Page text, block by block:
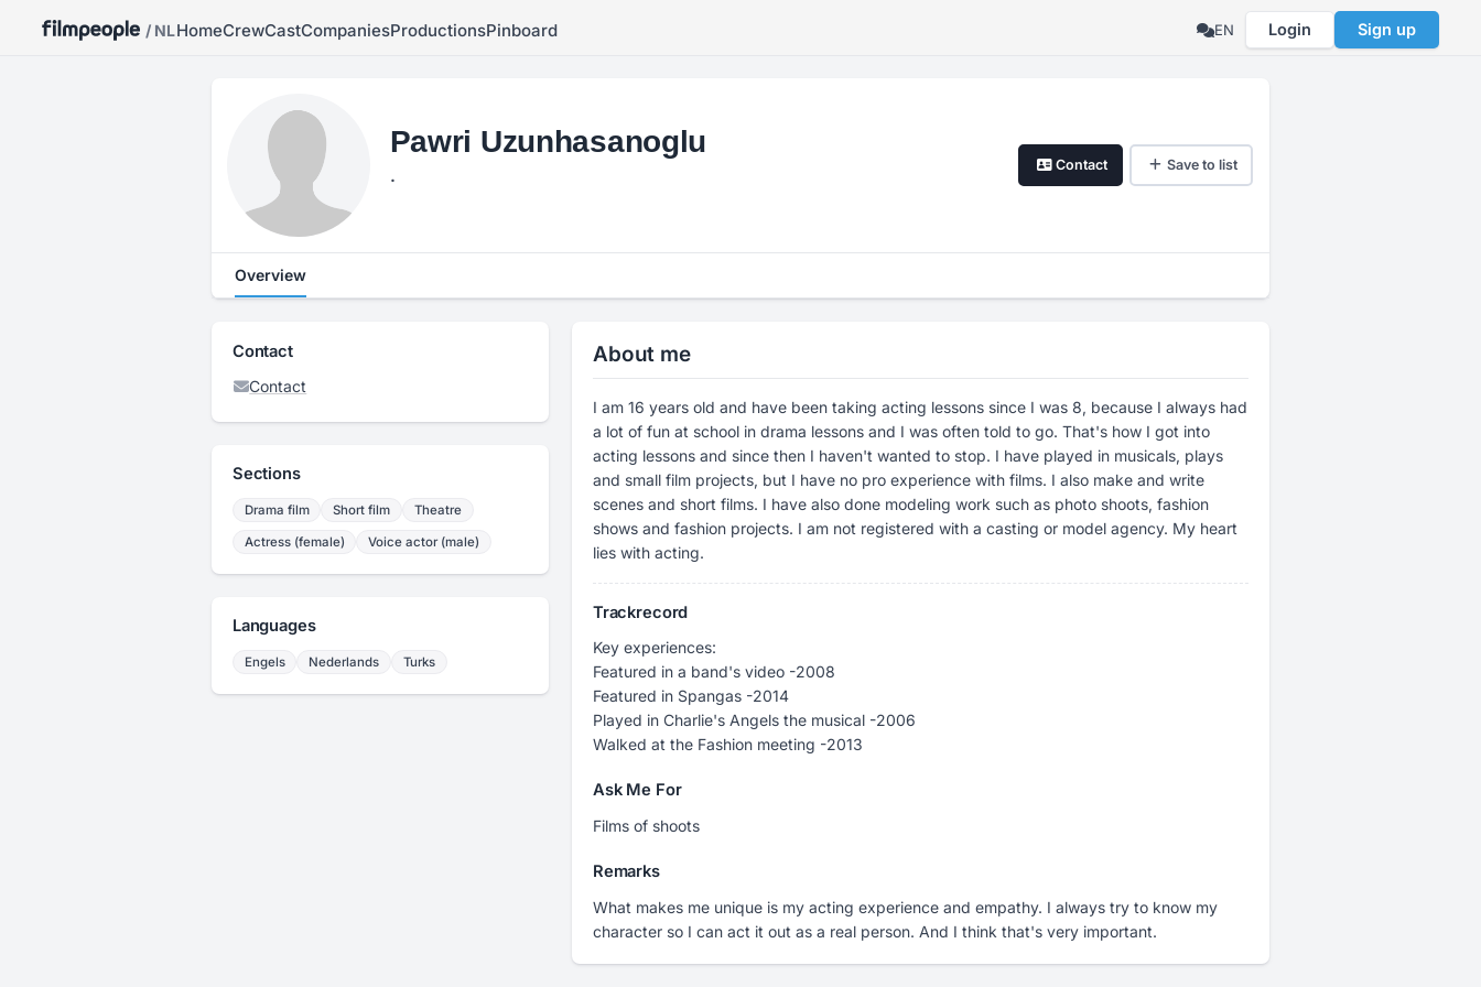
/ NLHomeCrewCastCompaniesProductionsPinboard EN Login Sign up
Pawri Uzunhasanoglu
.
Contact Save to list
Overview
Contact
Contact
Sections
Drama film Short film Theatre
Actress (female) Voice actor (male)
Languages
Engels Nederlands Turks
About me
I am 16 years old and have been taking acting lessons since I was 8, because I always had
a lot of fun at school in drama lessons and I was often told to go. That's how I got into
acting lessons and since then I haven't wanted to stop. I have played in musicals, plays
and small film projects, but I have no pro experience with films. I also make and write
scenes and short films. I have also done modeling work such as photo shoots, fashion
shows and fashion projects. I am not registered with a casting or model agency. My heart
lies with acting.
Trackrecord
Key experiences:
Featured in a band's video -2008
Featured in Spangas -2014
Played in Charlie's Angels the musical -2006
Walked at the Fashion meeting -2013
Ask Me For
Films of shoots
Remarks
What makes me unique is my acting experience and empathy. I always try to know my
character so I can act it out as a real person. And I think that's very important.